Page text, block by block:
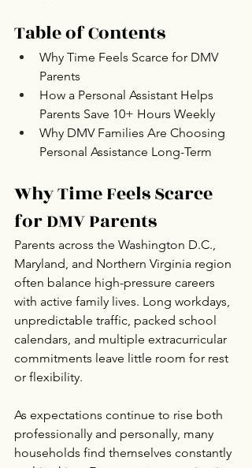
Table of Contents
Why Time Feels Scarce for DMV
Parents
How a Personal Assistant Helps
Parents Save 10+ Hours Weekly
Why DMV Families Are Choosing
Personal Assistance Long-Term
Why Time Feels Scarce
for DMV Parents
Parents across the Washington D.C.,
Maryland, and Northern Virginia region
often balance high-pressure careers
with active family lives. Long workdays,
unpredictable traffic, packed school
calendars, and multiple extracurricular
commitments leave little room for rest
or flexibility.
As expectations continue to rise both
professionally and personally, many
households find themselves constantly